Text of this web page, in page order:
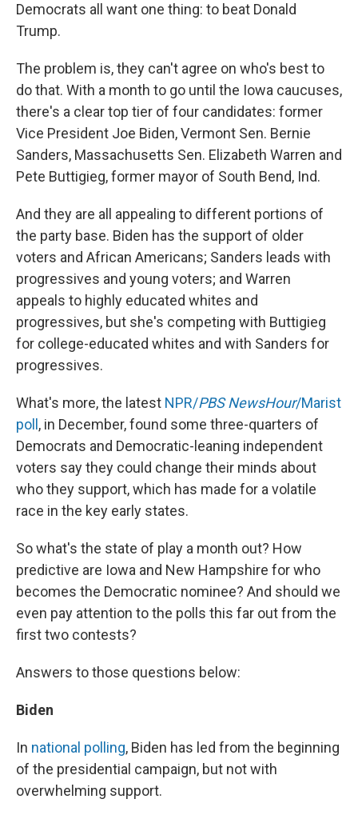
Democrats all want one thing: to beat Donald
Trump.
The problem is, they can't agree on who's best to
do that. With a month to go until the Iowa caucuses,
there's a clear top tier of four candidates: former
Vice President Joe Biden, Vermont Sen. Bernie
Sanders, Massachusetts Sen. Elizabeth Warren and
Pete Buttigieg, former mayor of South Bend, Ind.
And they are all appealing to different portions of
the party base. Biden has the support of older
voters and African Americans; Sanders leads with
progressives and young voters; and Warren
appeals to highly educated whites and
progressives, but she's competing with Buttigieg
for college-educated whites and with Sanders for
progressives.
What's more, the latest NPR/PBS NewsHour/Marist
poll , in December, found some three-quarters of
Democrats and Democratic-leaning independent
voters say they could change their minds about
who they support, which has made for a volatile
race in the key early states.
So what's the state of play a month out? How
predictive are Iowa and New Hampshire for who
becomes the Democratic nominee? And should we
even pay attention to the polls this far out from the
first two contests?
Answers to those questions below:
Biden
In national polling, Biden has led from the beginning
of the presidential campaign, but not with
overwhelming support.